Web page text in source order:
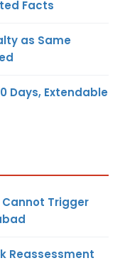
Facts
as Same
Days, Extendable
Trigger
Reassessment